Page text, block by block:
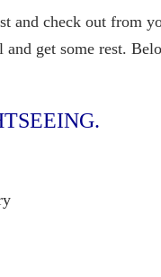
and check out from
get some rest.